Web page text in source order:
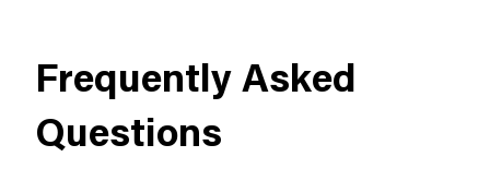
Frequently Asked
Questions